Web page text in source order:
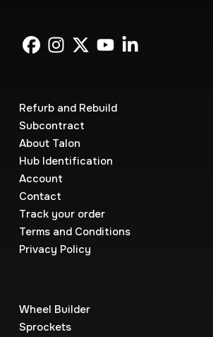
Refurb and Rebuild
Subcontract
About Talon
Hub Identification
Account
Contact
Track your order
Terms and Conditions
Privacy Policy
Wheel Builder
Sprockets